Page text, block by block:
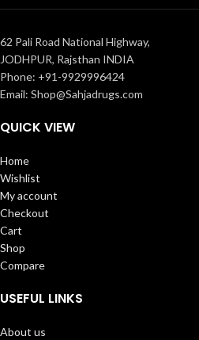
62 Pali Road National Highway,
JODHPUR, Rajsthan INDIA
Phone: +91-9929996424
Email: Shop@Sahjadrugs.com
QUICK VIEW
Home
Wishlist
My account
Checkout
Cart
Shop
Compare
USEFUL LINKS
About us